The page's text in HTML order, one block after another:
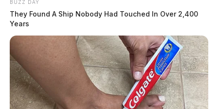
BUZZ DAY
They Found A Ship Nobody Had Touched In Over 2,400
Years